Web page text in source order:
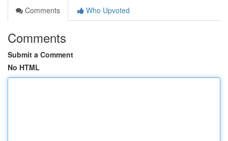
Comments
Who Upvoted
Comments
Submit a Comment
No HTML